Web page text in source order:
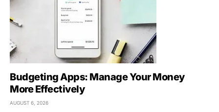
Budgeting Apps: Manage Your Money
More Effectively
AUGUST 6, 2026